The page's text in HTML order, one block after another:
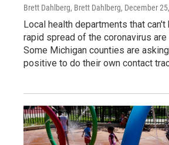
Brett Dahlberg, Brett Dahlberg, December
Local health departments that
rapid spread of the coronavirus are
Some Michigan counties are
positive to do their own contact